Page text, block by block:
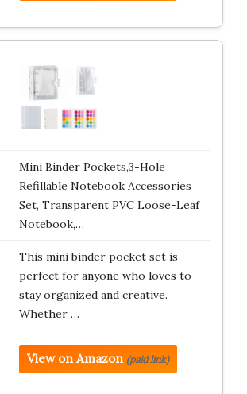
Mini Binder Pockets,3-Hole
Refillable Notebook Accessories
Set, Transparent PVC Loose-Leaf
Notebook,…
This mini binder pocket set is
perfect for anyone who loves to
stay organized and creative.
Whether …
View on Amazon (paid link)